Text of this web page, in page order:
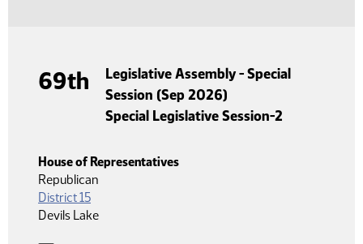
69th
Legislative Assembly - Special
Session (Sep 2026)
Special Legislative Session-2
House of Representatives
Republican
District 15
Devils Lake